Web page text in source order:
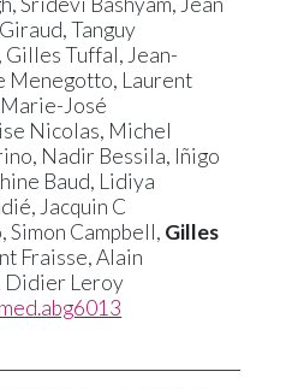
,Tanguy
, Gilles Tuffal, Jean-
Menegotto, Laurent
Marie-José
Nicolas, Michel
, Nadir Bessila, Iñigo
Baud, Lidiya
, Jacquin C
,Simon Campbell, Gilles
Fraisse,Alain
Didier Leroy